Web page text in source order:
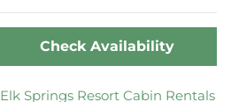
Check Availability
Elk Springs Resort Cabin Rentals